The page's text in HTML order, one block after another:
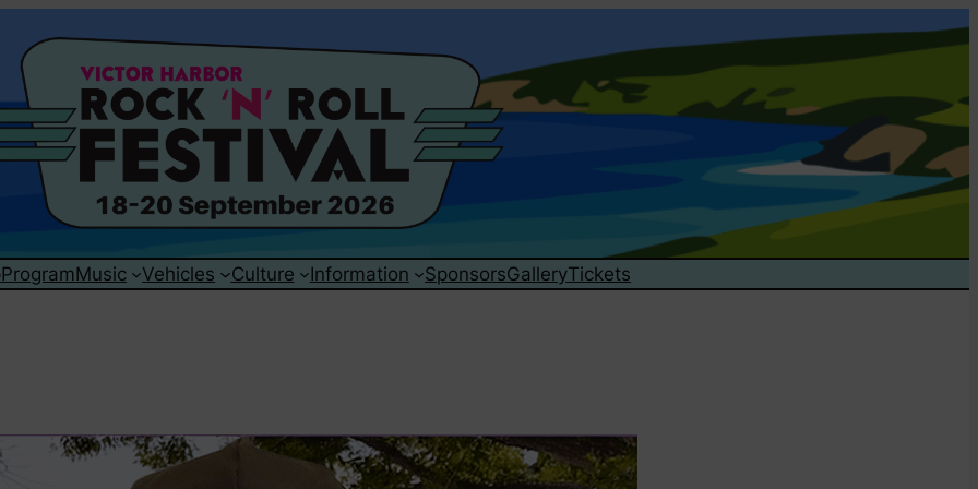
ProgramMusic Vehicles Culture Information SponsorsGalleryTickets